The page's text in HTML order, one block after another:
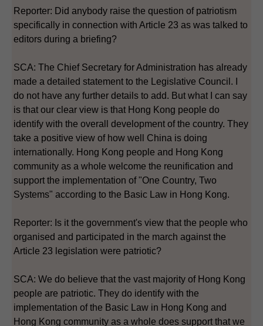
Reporter: Did anybody raise the question of patriotism
specifically in connection with Article 23 as was talked to
editors during a briefing?
SCA: The Chief Secretary for Administration has already
made a detailed statement to the Legislative Council. I
do not have any further details to add. But what I can say
is that our clear view is that Hong Kong people do
identify with the overall development of the country. They
take a positive view of how well China is doing
internationally. Hong Kong people and Hong Kong
community as a whole welcome the reunification and
support the implementation of "One Country, Two
Systems" according to the Basic Law in Hong Kong.
Reporter: Is it the government's view that the people who
organised and participated in the march against the
Article 23 legislation were patriotic?
SCA: We do believe that the vast majority of Hong Kong
people are patriotic. They do identify with the
implementation of the Basic Law in Hong Kong and
Hong Kong community as a whole does support that we